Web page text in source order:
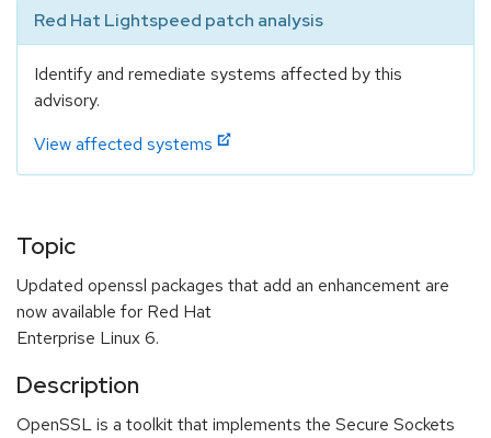
Red Hat Lightspeed patch analysis
Identify and remediate systems affected by this
advisory.
View affected systems
Topic
Updated openssl packages that add an enhancement are
now available for Red Hat
Enterprise Linux 6.
Description
OpenSSL is a toolkit that implements the Secure Sockets